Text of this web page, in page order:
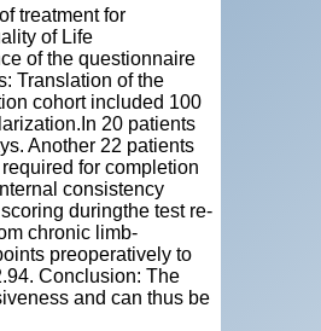
treatment for
of Life
of the questionnaire
Translation of the
cohort included 100
20 patients
Another 22 patients
for completion
consistency
duringthe test re-
chronic limb-
preoperatively to
Conclusion: The
and can thus be